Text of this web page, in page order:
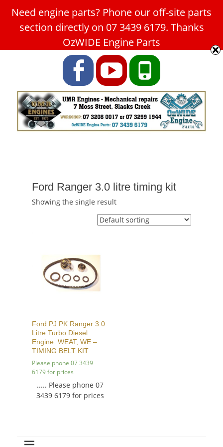
Car Service Slacks Creek -
UMR Engines
ABN: 31 180 349 407
FacebookYouTubePhone
Ford Ranger 3.0 litre timing kit
Showing the single result
Ford PJ PK Ranger 3.0
Litre Turbo Diesel
Engine: WEAT, WE –
TIMING BELT KIT
Please phone 07 3439
6179 for prices
..... Please phone 07
3439 6179 for prices
Need engine parts? Phone our off-site parts
section directly on 07 3439 6179. Thanks
OzWIDE Engine Parts